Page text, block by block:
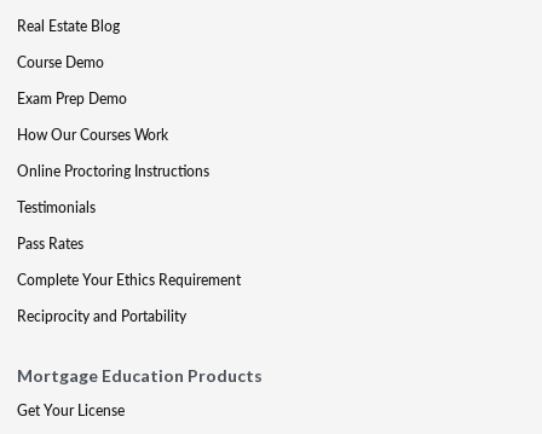
Real Estate Blog
Course Demo
Exam Prep Demo
How Our Courses Work
Online Proctoring Instructions
Testimonials
Pass Rates
Complete Your Ethics Requirement
Reciprocity and Portability
Mortgage Education Products
Get Your License